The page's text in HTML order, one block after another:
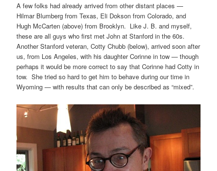
A few folks had already arrived from other distant places —
Hilmar Blumberg from Texas, Eli Dokson from Colorado, and
Hugh McCarten (above) from Brooklyn. Like J. B. and myself,
these are all guys who first met John at Stanford in the 60s.
Another Stanford veteran, Cotty Chubb (below), arrived soon after
us, from Los Angeles, with his daughter Corinne in tow — though
perhaps it would be more correct to say that Corinne had Cotty in
tow. She tried so hard to get him to behave during our time in
Wyoming — with results that can only be described as “mixed”.